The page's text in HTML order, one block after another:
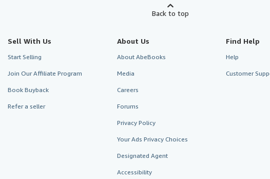
Back to top
Sell With Us
Start Selling
Join Our Affiliate Program
Book Buyback
Refer a seller
About Us
About AbeBooks
Media
Careers
Forums
Privacy Policy
Your Ads Privacy Choices
Designated Agent
Accessibility
Find Help
Help
Customer